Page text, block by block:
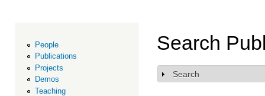
People
Publications
Projects
Demos
Teaching
Search
Show
Search